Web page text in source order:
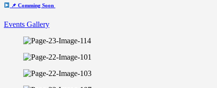
📌 Comming Soon
Events Gallery